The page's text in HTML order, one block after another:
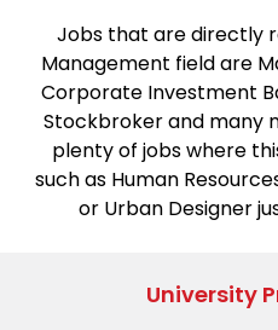
Jobs that are directly
Management field are
Corporate Investment
Stockbroker and many
plenty of jobs where
such as Human
or Urban Designer
University